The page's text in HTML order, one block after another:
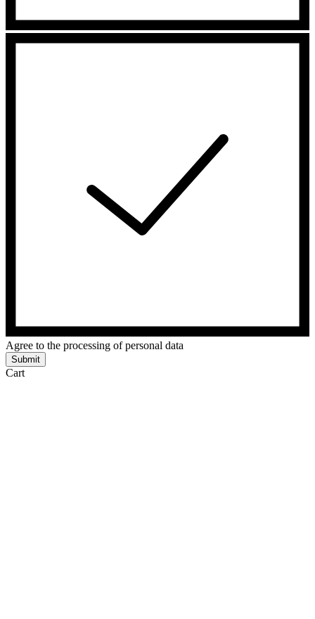
Agree to the processing of personal data
Submit
Cart